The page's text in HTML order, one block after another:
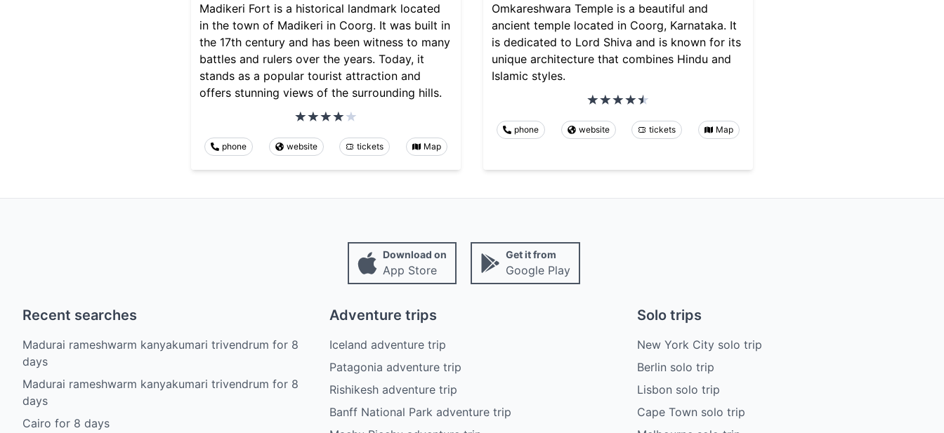
Madikeri Fort is a historical landmark located
in the town of Madikeri in Coorg. It was built in
the 17th century and has been witness to many
battles and rulers over the years. Today, it
stands as a popular tourist attraction and
offers stunning views of the surrounding hills.
phone website tickets Map
Omkareshwara Temple is a beautiful and
ancient temple located in Coorg, Karnataka. It
is dedicated to Lord Shiva and is known for its
unique architecture that combines Hindu and
Islamic styles.
phone website tickets Map
Download on
App Store
Get it from
Google Play
Recent searches
Madurai rameshwarm kanyakumari trivendrum for 8
days
Madurai rameshwarm kanyakumari trivendrum for 8
days
Cairo for 8 days
Adventure trips
Iceland adventure trip
Patagonia adventure trip
Rishikesh adventure trip
Banff National Park adventure trip
Solo trips
New York City solo trip
Berlin solo trip
Lisbon solo trip
Cape Town solo trip